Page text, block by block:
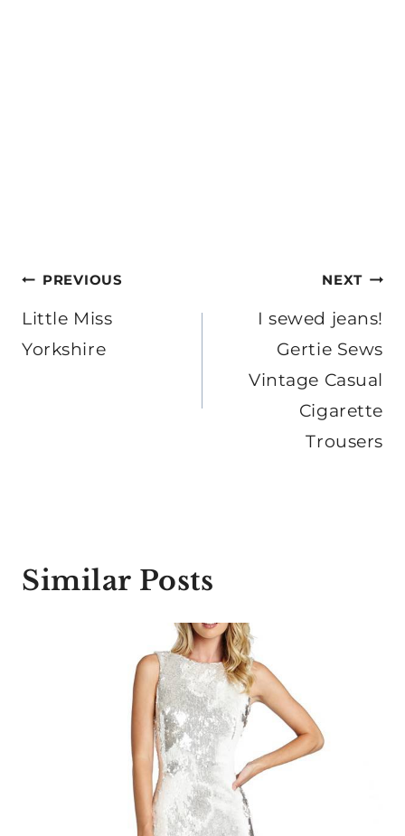
Post
navigation
PREVIOUS
Little Miss
Yorkshire
NEXT
I sewed jeans!
Gertie Sews
Vintage Casual
Cigarette
Trousers
Similar Posts